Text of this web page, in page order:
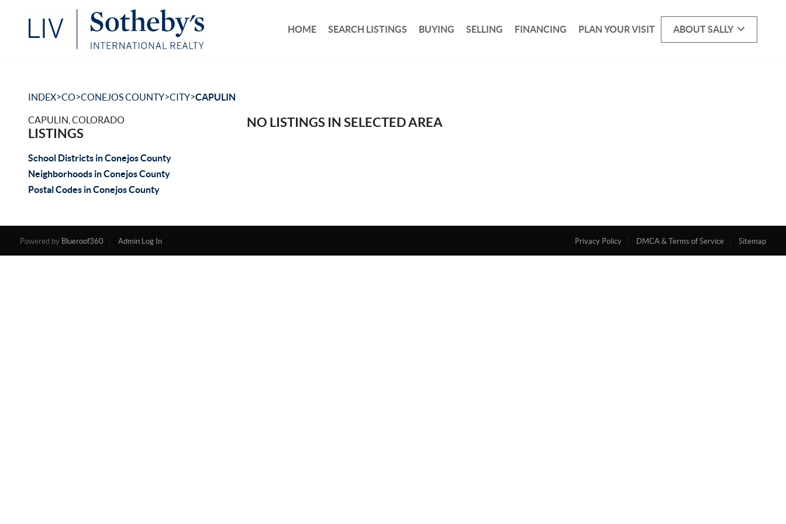
HOME SEARCH LISTINGS BUYING SELLING FINANCING PLAN YOUR VISIT ABOUT SALLY
INDEX>CO>CONEJOS COUNTY>CITY>CAPULIN
CAPULIN, COLORADO
LISTINGS
School Districts in Conejos County
Neighborhoods in Conejos County
Postal Codes in Conejos County
NO LISTINGS IN SELECTED AREA
Powered by Blueroof360 Admin Log In Privacy Policy DMCA & Terms of Service Sitemap